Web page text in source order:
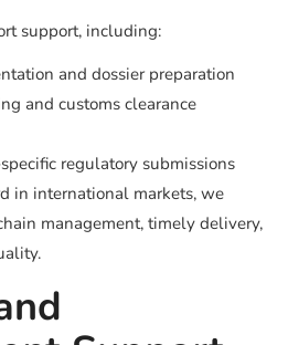
support, including:
and dossier preparation
and customs clearance
regulatory submissions
in international markets, we
management, timely delivery,